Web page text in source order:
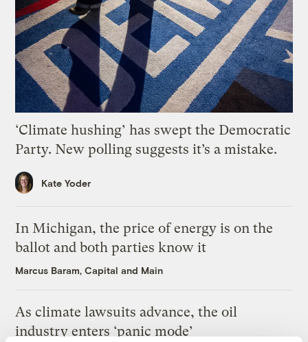
‘Climate hushing’ has swept the Democratic
Party. New polling suggests it’s a mistake.
Kate Yoder
In Michigan, the price of energy is on the
ballot and both parties know it
Marcus Baram, Capital and Main
As climate lawsuits advance, the oil
industry enters ‘panic mode’